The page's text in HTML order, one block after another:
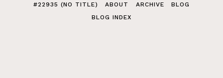
#22935 (NO TITLE) ABOUT ARCHIVE
BLOG
BLOG INDEX